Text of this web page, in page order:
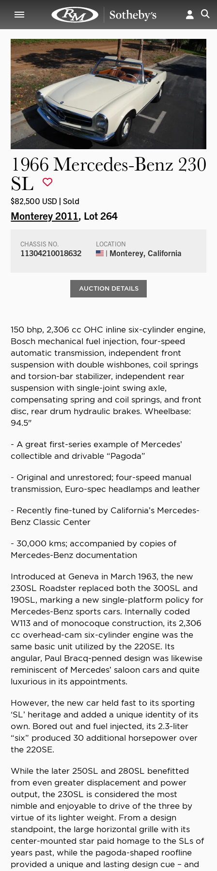
1966 Mercedes-Benz 230
SL
$82,500 USD | Sold
Monterey 2011, Lot 264
CHASSIS NO.
11304210018632
LOCATION
| Monterey, California
AUCTION DETAILS
150 bhp, 2,306 cc OHC inline six-cylinder engine,
Bosch mechanical fuel injection, four-speed
automatic transmission, independent front
suspension with double wishbones, coil springs
and torsion-bar stabilizer, independent rear
suspension with single-joint swing axle,
compensating spring and coil springs, and front
disc, rear drum hydraulic brakes. Wheelbase:
94.5"
- A great first-series example of Mercedes’
collectible and drivable “Pagoda”
- Original and unrestored; four-speed manual
transmission, Euro-spec headlamps and leather
- Recently fine-tuned by California’s Mercedes-
Benz Classic Center
- 30,000 kms; accompanied by copies of
Mercedes-Benz documentation
Introduced at Geneva in March 1963, the new
230SL Roadster replaced both the 300SL and
190SL, marking a new single-platform policy for
Mercedes-Benz sports cars. Internally coded
W113 and of monocoque construction, its 2,306
cc overhead-cam six-cylinder engine was the
same basic unit utilized by the 220SE. Its
angular, Paul Bracq-penned design was likewise
reminiscent of Mercedes’ saloon cars and quite
luxurious in its appointments.
However, the new car held fast to its sporting
‘SL’ heritage and added a unique identity of its
own. Bored out and fuel injected, its 2.3-liter
“six” produced 30 additional horsepower over
the 220SE.
While the later 250SL and 280SL benefitted
from even greater displacement and power
output, the 230SL is considered the most
nimble and enjoyable to drive of the three by
virtue of its lighter weight. From a design
standpoint, the large horizontal grille with its
center-mounted star paid homage to the SLs of
years past, while the pagoda-shaped roofline
provided a unique and lasting design cue – and